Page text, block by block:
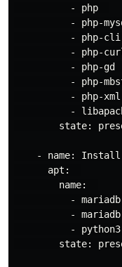
          - php
- php-
- php-
- php-
          - php-gd
- php-
- php-
-
state:
- name:
      apt:
        name:
-
-
-
state: